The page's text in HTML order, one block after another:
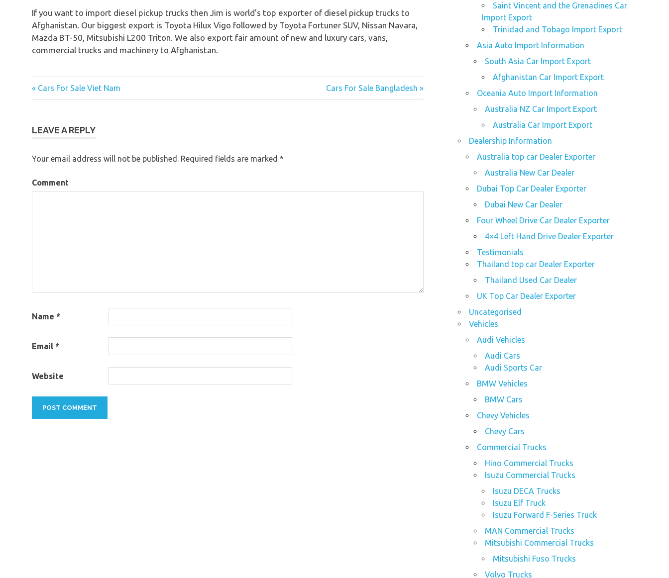
If you want to import diesel pickup trucks then Jim is world’s top exporter of diesel pickup trucks to
Afghanistan. Our biggest export is Toyota Hilux Vigo followed by Toyota Fortuner SUV, Nissan Navara,
Mazda BT-50, Mitsubishi L200 Triton. We also export fair amount of new and luxury cars, vans,
commercial trucks and machinery to Afghanistan.
Post
« Cars For Sale Viet Nam Cars For Sale Bangladesh »
LEAVE A REPLY
Your email address will not be published. Required fields are marked *
Comment
Name *
Email *
Website
Saint Vincent and the Grenadines Car
Import Export
Trinidad and Tobago Import Export
Asia Auto Import Information
South Asia Car Import Export
Afghanistan Car Import Export
Oceania Auto Import Information
Australia NZ Car Import Export
Australia Car Import Export
Dealership Information
Australia top car Dealer Exporter
Australia New Car Dealer
Dubai Top Car Dealer Exporter
Dubai New Car Dealer
Four Wheel Drive Car Dealer Exporter
4×4 Left Hand Drive Dealer Exporter
Testimonials
Thailand top car Dealer Exporter
Thailand Used Car Dealer
UK Top Car Dealer Exporter
Uncategorised
Vehicles
Audi Vehicles
Audi Cars
Audi Sports Car
BMW Vehicles
BMW Cars
Chevy Vehicles
Chevy Cars
Commercial Trucks
Hino Commercial Trucks
Isuzu Commercial Trucks
Isuzu DECA Trucks
Isuzu Elf Truck
Isuzu Forward F-Series Truck
MAN Commercial Trucks
Mitsubishi Commercial Trucks
Mitsubishi Fuso Trucks
Volvo Trucks